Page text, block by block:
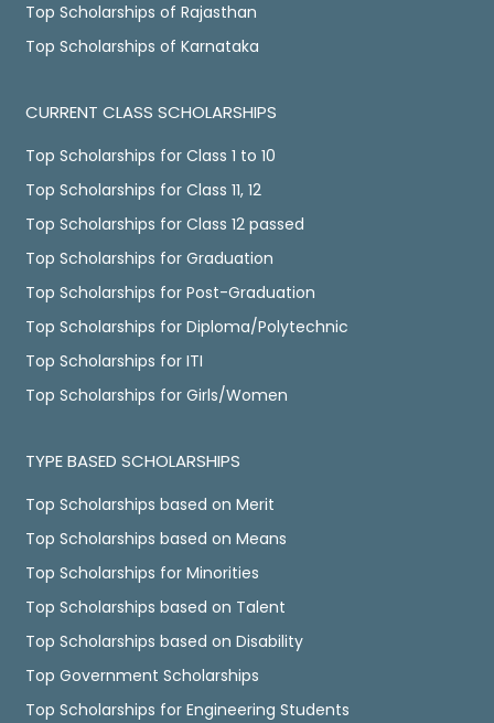
Top Scholarships of Rajasthan
Top Scholarships of Karnataka
CURRENT CLASS SCHOLARSHIPS
Top Scholarships for Class 1 to 10
Top Scholarships for Class 11, 12
Top Scholarships for Class 12 passed
Top Scholarships for Graduation
Top Scholarships for Post-Graduation
Top Scholarships for Diploma/Polytechnic
Top Scholarships for ITI
Top Scholarships for Girls/Women
TYPE BASED SCHOLARSHIPS
Top Scholarships based on Merit
Top Scholarships based on Means
Top Scholarships for Minorities
Top Scholarships based on Talent
Top Scholarships based on Disability
Top Government Scholarships
Top Scholarships for Engineering Students